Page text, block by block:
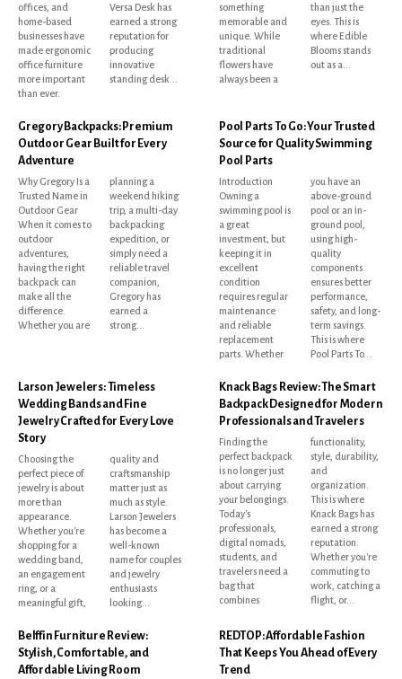
offices, and
home-based
businesses have
made ergonomic
office furniture
more important
than ever.
Versa Desk has
earned a strong
reputation for
producing
innovative
standing desk...
something
memorable and
unique. While
traditional
flowers have
always been a
than just the
eyes. This is
where Edible
Blooms stands
out as a...
Gregory Backpacks: Premium
Outdoor Gear Built for Every
Adventure
Why Gregory Is a
Trusted Name in
Outdoor Gear
When it comes to
outdoor
adventures,
having the right
backpack can
make all the
difference.
Whether you are
planning a
weekend hiking
trip, a multi-day
backpacking
expedition, or
simply need a
reliable travel
companion,
Gregory has
earned a
strong...
Pool Parts To Go: Your Trusted
Source for Quality Swimming
Pool Parts
Introduction
Owning a
swimming pool is
a great
investment, but
keeping it in
excellent
condition
requires regular
maintenance
and reliable
replacement
parts. Whether
you have an
above-ground
pool or an in-
ground pool,
using high-
quality
components
ensures better
performance,
safety, and long-
term savings.
This is where
Pool Parts To...
Larson Jewelers: Timeless
Wedding Bands and Fine
Jewelry Crafted for Every Love
Story
Choosing the
perfect piece of
jewelry is about
more than
appearance.
Whether you're
shopping for a
wedding band,
an engagement
ring, or a
meaningful gift,
quality and
craftsmanship
matter just as
much as style.
Larson Jewelers
has become a
well-known
name for couples
and jewelry
enthusiasts
looking...
Knack Bags Review: The Smart
Backpack Designed for Modern
Professionals and Travelers
Finding the
perfect backpack
is no longer just
about carrying
your belongings.
Today's
professionals,
digital nomads,
students, and
travelers need a
bag that
combines
functionality,
style, durability,
and
organization.
This is where
Knack Bags has
earned a strong
reputation.
Whether you're
commuting to
work, catching a
flight, or...
Belffin Furniture Review:
Stylish, Comfortable, and
Affordable Living Room
REDTOP: Affordable Fashion
That Keeps You Ahead of Every
Trend